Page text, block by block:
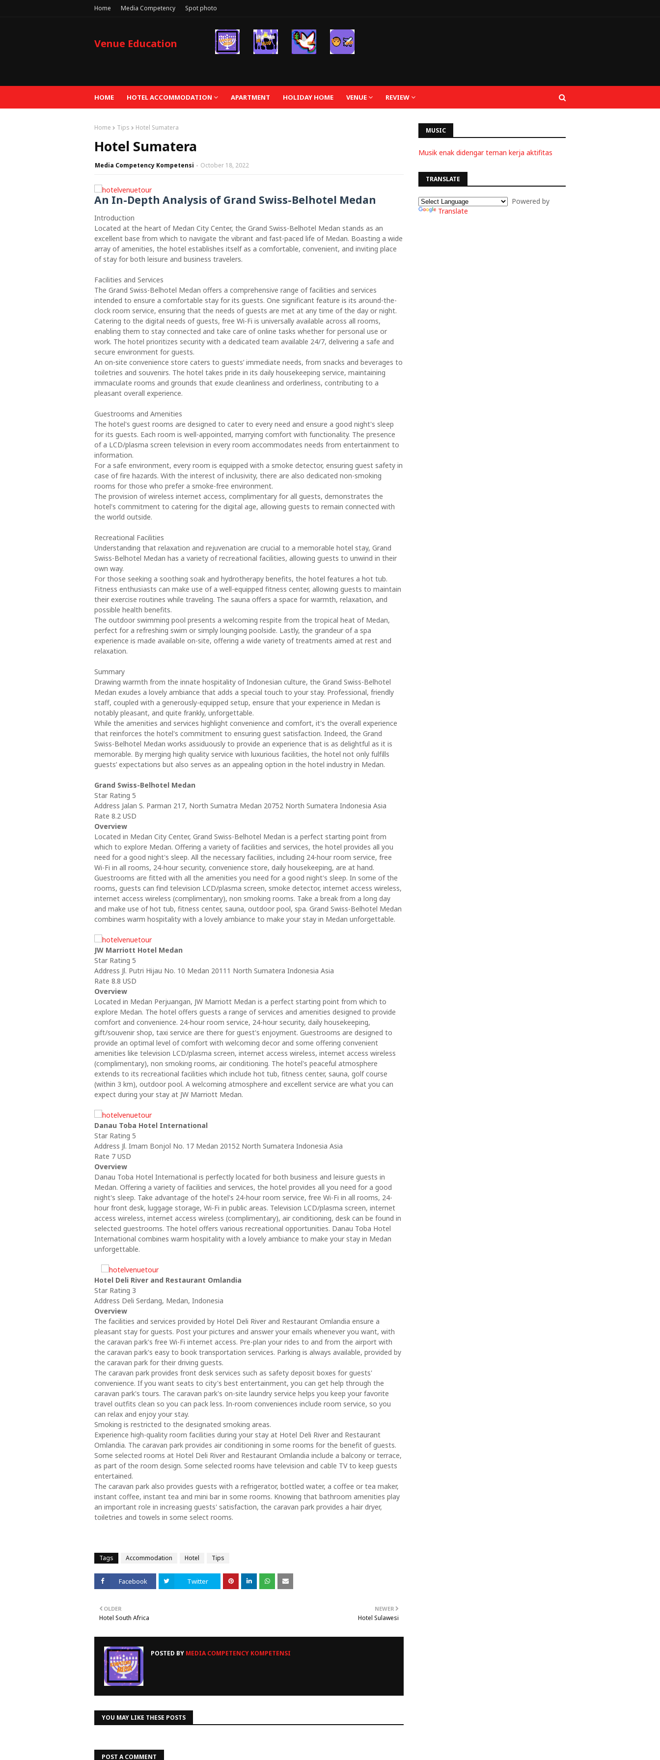
Home Media Competency Spot photo
Venue Education
HOME HOTEL ACCOMMODATION APARTMENT HOLIDAY HOME VENUE REVIEW
Home Tips Hotel Sumatera
Hotel Sumatera
Media Competency Kompetensi October 18, 2022
An In-Depth Analysis of Grand Swiss-Belhotel Medan
Introduction
Located at the heart of Medan City Center, the Grand Swiss-Belhotel Medan stands as an
excellent base from which to navigate the vibrant and fast-paced life of Medan. Boasting a wide
array of amenities, the hotel establishes itself as a comfortable, convenient, and inviting place
of stay for both leisure and business travelers.
Facilities and Services
The Grand Swiss-Belhotel Medan offers a comprehensive range of facilities and services
intended to ensure a comfortable stay for its guests. One significant feature is its around-the-
clock room service, ensuring that the needs of guests are met at any time of the day or night.
Catering to the digital needs of guests, free Wi-Fi is universally available across all rooms,
enabling them to stay connected and take care of online tasks whether for personal use or
work. The hotel prioritizes security with a dedicated team available 24/7, delivering a safe and
secure environment for guests.
An on-site convenience store caters to guests’ immediate needs, from snacks and beverages to
toiletries and souvenirs. The hotel takes pride in its daily housekeeping service, maintaining
immaculate rooms and grounds that exude cleanliness and orderliness, contributing to a
pleasant overall experience.
Guestrooms and Amenities
The hotel's guest rooms are designed to cater to every need and ensure a good night's sleep
for its guests. Each room is well-appointed, marrying comfort with functionality. The presence
of a LCD/plasma screen television in every room accommodates needs from entertainment to
information.
For a safe environment, every room is equipped with a smoke detector, ensuring guest safety in
case of fire hazards. With the interest of inclusivity, there are also dedicated non-smoking
rooms for those who prefer a smoke-free environment.
The provision of wireless internet access, complimentary for all guests, demonstrates the
hotel's commitment to catering for the digital age, allowing guests to remain connected with
the world outside.
Recreational Facilities
Understanding that relaxation and rejuvenation are crucial to a memorable hotel stay, Grand
Swiss-Belhotel Medan has a variety of recreational facilities, allowing guests to unwind in their
own way.
For those seeking a soothing soak and hydrotherapy benefits, the hotel features a hot tub.
Fitness enthusiasts can make use of a well-equipped fitness center, allowing guests to maintain
their exercise routines while traveling. The sauna offers a space for warmth, relaxation, and
possible health benefits.
The outdoor swimming pool presents a welcoming respite from the tropical heat of Medan,
perfect for a refreshing swim or simply lounging poolside. Lastly, the grandeur of a spa
experience is made available on-site, offering a wide variety of treatments aimed at rest and
relaxation.
Summary
Drawing warmth from the innate hospitality of Indonesian culture, the Grand Swiss-Belhotel
Medan exudes a lovely ambiance that adds a special touch to your stay. Professional, friendly
staff, coupled with a generously-equipped setup, ensure that your experience in Medan is
notably pleasant, and quite frankly, unforgettable.
While the amenities and services highlight convenience and comfort, it's the overall experience
that reinforces the hotel's commitment to ensuring guest satisfaction. Indeed, the Grand
Swiss-Belhotel Medan works assiduously to provide an experience that is as delightful as it is
memorable. By merging high quality service with luxurious facilities, the hotel not only fulfills
guests’ expectations but also serves as an appealing option in the hotel industry in Medan.
Grand Swiss-Belhotel Medan
Star Rating 5
Address Jalan S. Parman 217, North Sumatra Medan 20752 North Sumatera Indonesia Asia
Rate 8.2 USD
Overview
Located in Medan City Center, Grand Swiss-Belhotel Medan is a perfect starting point from
which to explore Medan. Offering a variety of facilities and services, the hotel provides all you
need for a good night's sleep. All the necessary facilities, including 24-hour room service, free
Wi-Fi in all rooms, 24-hour security, convenience store, daily housekeeping, are at hand.
Guestrooms are fitted with all the amenities you need for a good night's sleep. In some of the
rooms, guests can find television LCD/plasma screen, smoke detector, internet access wireless,
internet access wireless (complimentary), non smoking rooms. Take a break from a long day
and make use of hot tub, fitness center, sauna, outdoor pool, spa. Grand Swiss-Belhotel Medan
combines warm hospitality with a lovely ambiance to make your stay in Medan unforgettable.
JW Marriott Hotel Medan
Star Rating 5
Address Jl. Putri Hijau No. 10 Medan 20111 North Sumatera Indonesia Asia
Rate 8.8 USD
Overview
Located in Medan Perjuangan, JW Marriott Medan is a perfect starting point from which to
explore Medan. The hotel offers guests a range of services and amenities designed to provide
comfort and convenience. 24-hour room service, 24-hour security, daily housekeeping,
gift/souvenir shop, taxi service are there for guest's enjoyment. Guestrooms are designed to
provide an optimal level of comfort with welcoming decor and some offering convenient
amenities like television LCD/plasma screen, internet access wireless, internet access wireless
(complimentary), non smoking rooms, air conditioning. The hotel's peaceful atmosphere
extends to its recreational facilities which include hot tub, fitness center, sauna, golf course
(within 3 km), outdoor pool. A welcoming atmosphere and excellent service are what you can
expect during your stay at JW Marriott Medan.
Danau Toba Hotel International
Star Rating 5
Address Jl. Imam Bonjol No. 17 Medan 20152 North Sumatera Indonesia Asia
Rate 7 USD
Overview
Danau Toba Hotel International is perfectly located for both business and leisure guests in
Medan. Offering a variety of facilities and services, the hotel provides all you need for a good
night's sleep. Take advantage of the hotel's 24-hour room service, free Wi-Fi in all rooms, 24-
hour front desk, luggage storage, Wi-Fi in public areas. Television LCD/plasma screen, internet
access wireless, internet access wireless (complimentary), air conditioning, desk can be found in
selected guestrooms. The hotel offers various recreational opportunities. Danau Toba Hotel
International combines warm hospitality with a lovely ambiance to make your stay in Medan
unforgettable.
Hotel Deli River and Restaurant Omlandia
Star Rating 3
Address Deli Serdang, Medan, Indonesia
Overview
The facilities and services provided by Hotel Deli River and Restaurant Omlandia ensure a
pleasant stay for guests. Post your pictures and answer your emails whenever you want, with
the caravan park's free Wi-Fi internet access. Pre-plan your rides to and from the airport with
the caravan park's easy to book transportation services. Parking is always available, provided by
the caravan park for their driving guests.
The caravan park provides front desk services such as safety deposit boxes for guests'
convenience. If you want seats to city's best entertainment, you can get help through the
caravan park's tours. The caravan park's on-site laundry service helps you keep your favorite
travel outfits clean so you can pack less. In-room conveniences include room service, so you
can relax and enjoy your stay.
Smoking is restricted to the designated smoking areas.
Experience high-quality room facilities during your stay at Hotel Deli River and Restaurant
Omlandia. The caravan park provides air conditioning in some rooms for the benefit of guests.
Some selected rooms at Hotel Deli River and Restaurant Omlandia include a balcony or terrace,
as part of the room design. Some selected rooms have television and cable TV to keep guests
entertained.
The caravan park also provides guests with a refrigerator, bottled water, a coffee or tea maker,
instant coffee, instant tea and mini bar in some rooms. Knowing that bathroom amenities play
an important role in increasing guests' satisfaction, the caravan park provides a hair dryer,
toiletries and towels in some select rooms.
Tags Accommodation Hotel Tips
Facebook Twitter
NEWER
Hotel Sulawesi
OLDER
Hotel South Africa
POSTED BY MEDIA COMPETENCY KOMPETENSI
YOU MAY LIKE THESE POSTS
POST A COMMENT
MUSIC
Musik enak didengar teman kerja aktifitas
TRANSLATE
Powered by
Translate